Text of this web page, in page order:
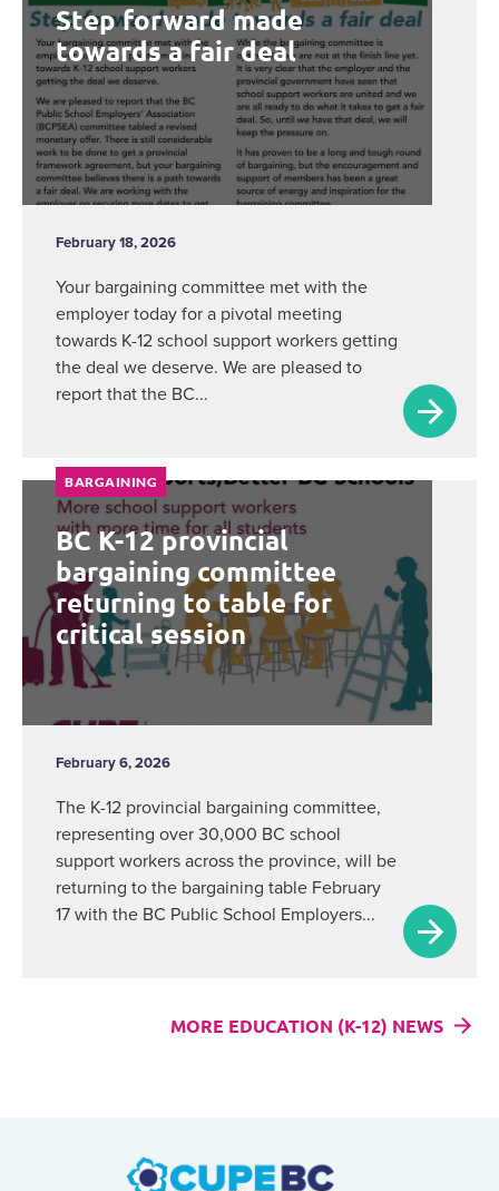
Step forward made
towards a fair deal
February 18, 2026
Your bargaining committee met with the
employer today for a pivotal meeting
towards K-12 school support workers getting
the deal we deserve. We are pleased to
report that the BC...
BARGAINING
BC K-12 provincial
bargaining committee
returning to table for
critical session
February 6, 2026
The K-12 provincial bargaining committee,
representing over 30,000 BC school
support workers across the province, will be
returning to the bargaining table February
17 with the BC Public School Employers...
MORE EDUCATION (K-12) NEWS